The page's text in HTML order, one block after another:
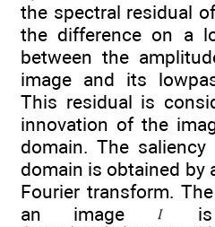
the spectral residual
the difference on a
between the
image and its
This residual is
innovation of the
domain. The
domain is obtained by
Fourier transform.
an image
is